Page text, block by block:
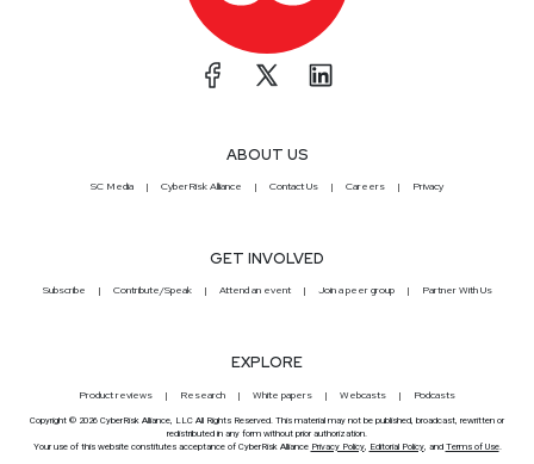
ABOUT US
SC Media CyberRisk Alliance Contact Us Careers Privacy
GET INVOLVED
Subscribe Contribute/Speak Attend an event Join a peer group Partner With Us
EXPLORE
Product reviews Research White papers Webcasts Podcasts
Copyright © 2026 CyberRisk Alliance, LLC All Rights Reserved. This material may not be published, broadcast, rewritten or
redistributed in any form without prior authorization.
Your use of this website constitutes acceptance of CyberRisk Alliance Privacy Policy, Editorial Policy, and Terms of Use.